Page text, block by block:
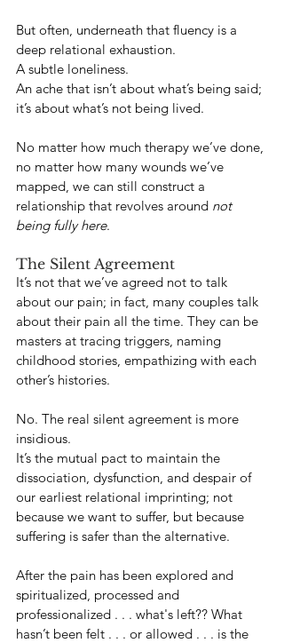
But often, underneath that fluency is a
deep relational exhaustion.
A subtle loneliness.
An ache that isn’t about what’s being said;
it’s about what’s not being lived.
No matter how much therapy we’ve done,
no matter how many wounds we’ve
mapped, we can still construct a
relationship that revolves around not
being fully here.
The Silent Agreement
It’s not that we’ve agreed not to talk
about our pain; in fact, many couples talk
about their pain all the time. They can be
masters at tracing triggers, naming
childhood stories, empathizing with each
other’s histories.
No. The real silent agreement is more
insidious.
It’s the mutual pact to maintain the
dissociation, dysfunction, and despair of
our earliest relational imprinting; not
because we want to suffer, but because
suffering is safer than the alternative.
After the pain has been explored and
spiritualized, processed and
professionalized . . . what's left?? What
hasn’t been felt . . . or allowed . . . is the